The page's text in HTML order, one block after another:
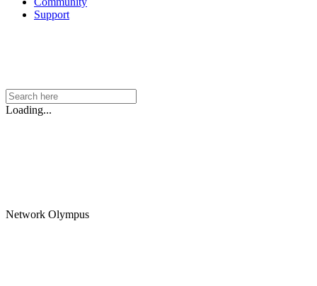
Support
Loading...
Network Olympus